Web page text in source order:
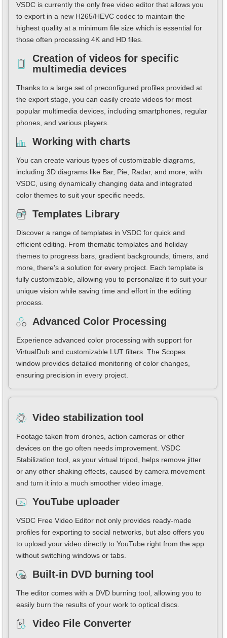
VSDC is currently the only free video editor that allows you
to export in a new H265/HEVC codec to maintain the
highest quality at a minimum file size which is essential for
those often processing 4K and HD files.
Creation of videos for specific
multimedia devices
Thanks to a large set of preconfigured profiles provided at
the export stage, you can easily create videos for most
popular multimedia devices, including smartphones, regular
phones, and various players.
Working with charts
You can create various types of customizable diagrams,
including 3D diagrams like Bar, Pie, Radar, and more, with
VSDC, using dynamically changing data and integrated
color themes to suit your specific needs.
Templates Library
Discover a range of templates in VSDC for quick and
efficient editing. From thematic templates and holiday
themes to progress bars, gradient backgrounds, timers, and
more, there's a solution for every project. Each template is
fully customizable, allowing you to personalize it to suit your
unique vision while saving time and effort in the editing
process.
Advanced Color Processing
Experience advanced color processing with support for
VirtualDub and customizable LUT filters. The Scopes
window provides detailed monitoring of color changes,
ensuring precision in every project.
Video stabilization tool
Footage taken from drones, action cameras or other
devices on the go often needs improvement. VSDC
Stabilization tool, as your virtual tripod, helps remove jitter
or any other shaking effects, caused by camera movement
and turn it into a much smoother video image.
YouTube uploader
VSDC Free Video Editor not only provides ready-made
profiles for exporting to social networks, but also offers you
to upload your video directly to YouTube right from the app
without switching windows or tabs.
Built-in DVD burning tool
The editor comes with a DVD burning tool, allowing you to
easily burn the results of your work to optical discs.
Video File Converter